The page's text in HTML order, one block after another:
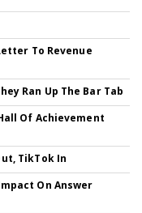
To Revenue
Ran Up The Bar Tab
Of Achievement
TikTok In
On Answer